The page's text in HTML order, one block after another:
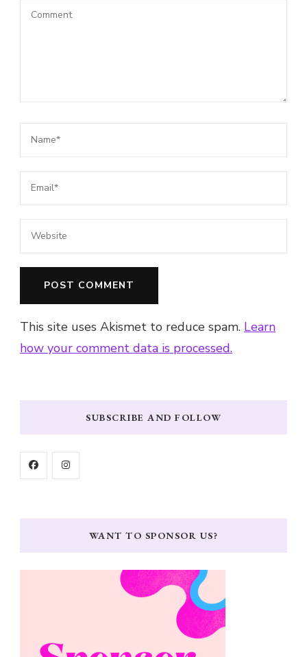
This site uses Akismet to reduce spam. Learn
how your comment data is processed.
SUBSCRIBE AND FOLLOW
WANT TO SPONSOR US?